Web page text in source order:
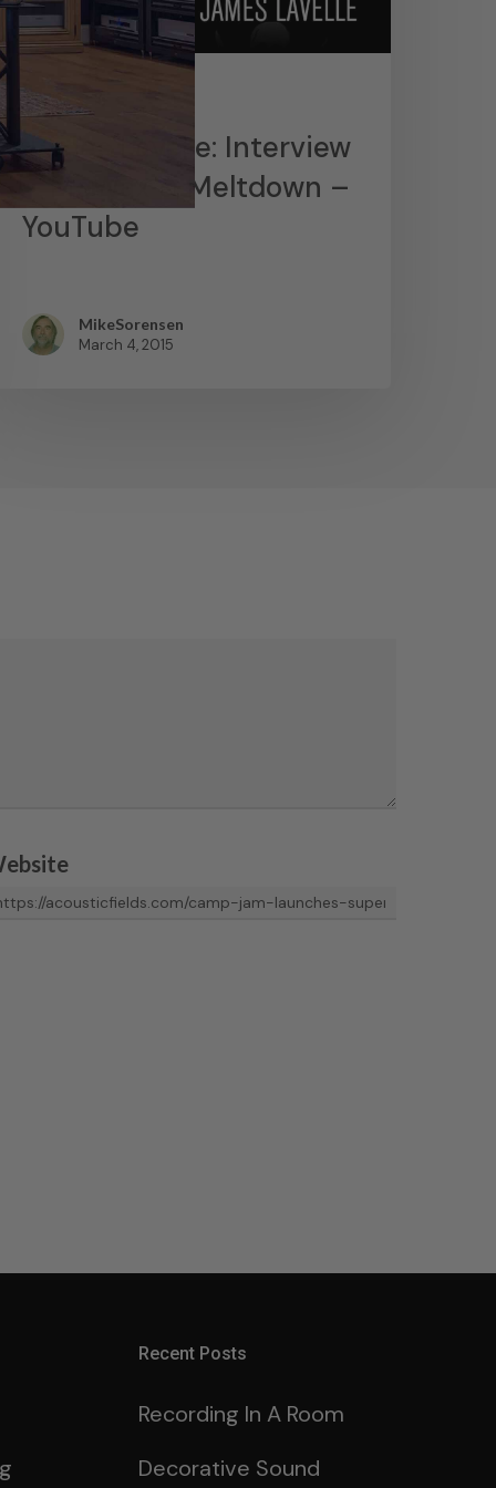
News
James Lavelle: Interview
– MoWax & Meltdown –
YouTube
MikeSorensen
March 4, 2015
Recent Posts
Recording In A Room
Decorative Sound